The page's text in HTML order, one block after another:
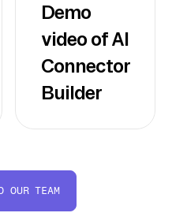
Demo
video of AI
Connector
Builder
OUR TEAM